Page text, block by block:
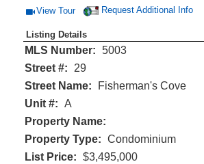
Click Here to view Virtual Tour
View Tour Request Additional Info
Listing Details
MLS Number: 5003
Street #:
29
Street Name:
Fisherman's Cove
Unit #: A
Property Name:
Property Type: Condominium
List Price: $3,495,000